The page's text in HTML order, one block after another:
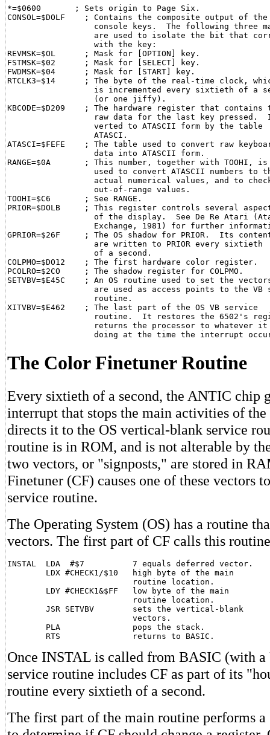
*=$0600       ; Sets origin to Page Six.
CONSOL=$DOLF    ; Contains the composite output of the
console keys.  The following three
are used to isolate the bit that
                  with the key:
REVMSK=$OL      ; Mask for [OPTION] key.
FSTMSK=$02      ; Mask for [SELECT] key.
FWDMSK=$04      ; Mask for [START] key.
RTCLK3=$14      ; The byte of the real-time clock,
is incremented every sixtieth of a
                  (or one jiffy).
KBCODE=$D209    ; The hardware register that contains
raw data for the last key pressed.
                  verted to ATASCII form by the table
                  ATASCI.
ATASCI=$FEFE    ; The table used to convert raw
                  data into ATASCII form.
RANGE=$0A       ; This number, together with TOOHI, is
used to convert ATASCII numbers to
actual numerical values, and to
                  out-of-range values.
TOOHI=$C6       ; See RANGE.
PRIOR=$DOLB     ; This register controls several
of the display.  See De Re Atari
Exchange, 1981) for further
GPRIOR=$26F     ; The OS shadow for PRIOR.  Its
                  are written to PRIOR every sixtieth
                  of a second.
COLPMO=$DO12    ; The first hardware color register.
PCOLRO=$2CO     ; The shadow register for COLPMO.
SETVBV=$E45C	; An OS routine used to set the vectors that
are used as access points to the VB
                  routine.
XITVBV=$E462    ; The last part of the OS VB service
routine.  It restores the 6502's
returns the processor to whatever it
The Color Finetuner Routine
Every sixtieth of a second, the ANTIC chip
interrupt that stops the main activities of the
directs it to the OS vertical-blank service
routine is in ROM, and is not alterable by
two vectors, or "signposts," are stored in
Finetuner (CF) causes one of these vectors
service routine.
The Operating System (OS) has a routine
vectors. The first part of CF calls this
INSTAL  LDA  #$7          7 equals deferred vector.
        LDX #CHECK1/$10   high byte of the main
                          routine location.
        LDY #CHECK1&$FF   low byte of the main
                          routine location.
        JSR SETVBV        sets the vertical-blank
                          vectors.
        PLA               pops the stack.
Once INSTAL is called from BASIC (with a
service routine includes CF as part of its
routine every sixtieth of a second.
The first part of the main routine performs a